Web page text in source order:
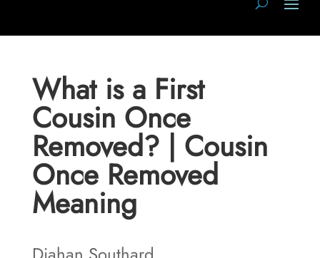
What is a First
Cousin Once
Removed? | Cousin
Once Removed
Meaning